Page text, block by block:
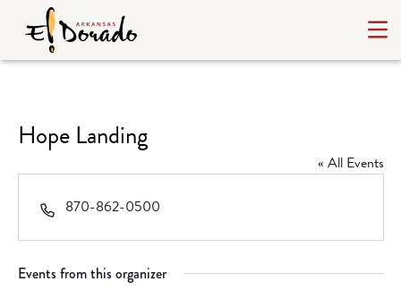
Hope Landing
« All Events
Phone
870-862-0500
Events from this organizer